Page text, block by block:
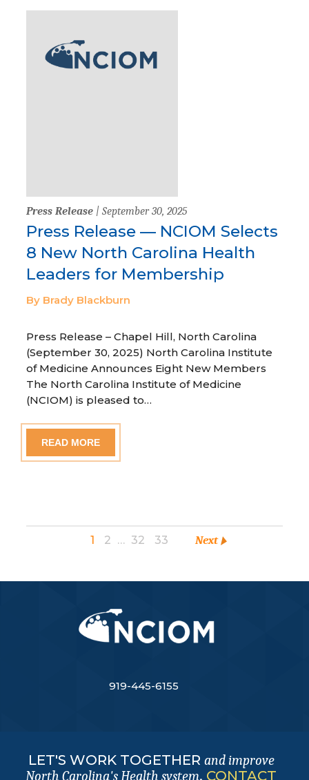
Press Release | September 30, 2025
Press Release — NCIOM Selects
8 New North Carolina Health
Leaders for Membership
By Brady Blackburn
Press Release – Chapel Hill, North Carolina
(September 30, 2025) North Carolina Institute
of Medicine Announces Eight New Members
The North Carolina Institute of Medicine
(NCIOM) is pleased to…
READ MORE
1 2 … 32 33 Next
919-445-6155
LET'S WORK TOGETHER and improve
North Carolina's Health system. CONTACT